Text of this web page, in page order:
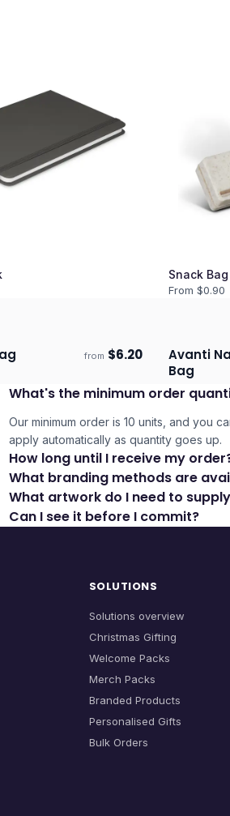
Snack
From $0.90
from $6.20 Ships
Avanti
Bag
What's the minimum order
Our minimum order is 10 units, and you
apply automatically as quantity goes up.
How long until I receive my
What branding methods are
What artwork do I need to
Can I see it before I commit?
SOLUTIONS
Solutions overview
Christmas Gifting
Welcome Packs
Merch Packs
Branded Products
Personalised Gifts
Bulk Orders